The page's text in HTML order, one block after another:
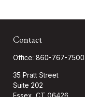
Contact
Office: 860-767-7500
35 Pratt Street
Suite 202
Essex, CT 06426